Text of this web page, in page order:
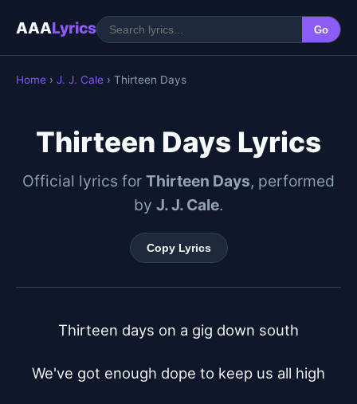
AAALyrics Go
Home › J. J. Cale › Thirteen Days
Thirteen Days Lyrics
Official lyrics for Thirteen Days, performed
by J. J. Cale.
Copy Lyrics
Thirteen days on a gig down south
We've got enough dope to keep us all high